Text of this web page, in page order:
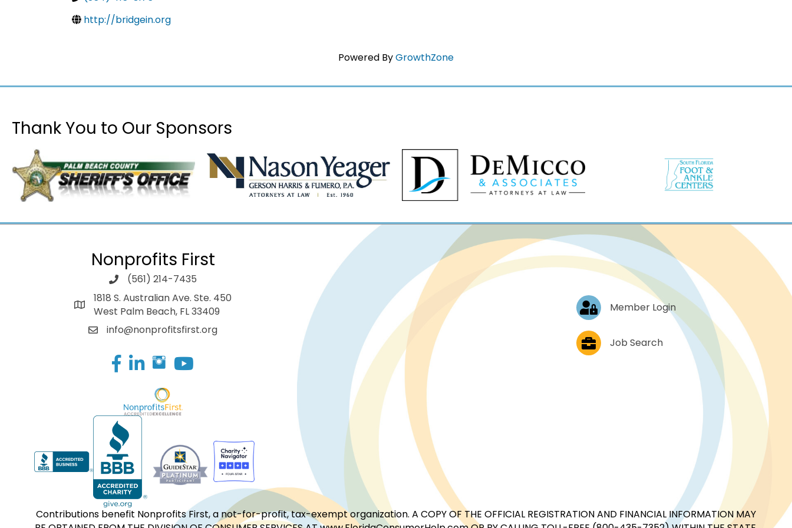
http://bridgein.org
Powered ByGrowthZone
Thank You to Our Sponsors
Nonprofits First
(561) 214-7435
1818 S. Australian Ave. Ste. 450
West Palm Beach, FL 33409
info@nonprofitsfirst.org
Facebook
LinkedIn
Log In Member Login
Job PostingsJob Search
Contributions benefit Nonprofits First, a not-for-profit, tax-exempt organization. A COPY OF THE OFFICIAL REGISTRATION AND FINANCIAL INFORMATION MAY